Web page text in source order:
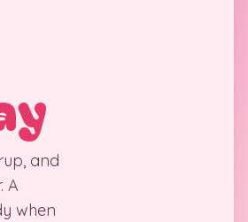
and
A
when